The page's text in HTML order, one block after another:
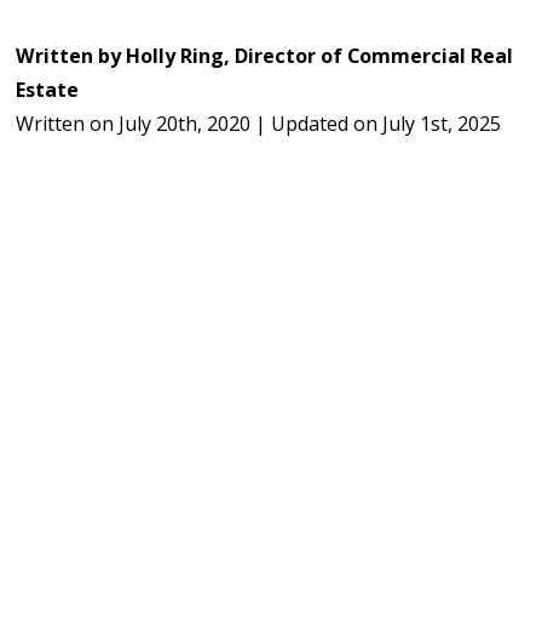
Written byHolly Ring, Director of Commercial Real
Estate
Written on July 20th, 2020 | Updated on July 1st, 2025